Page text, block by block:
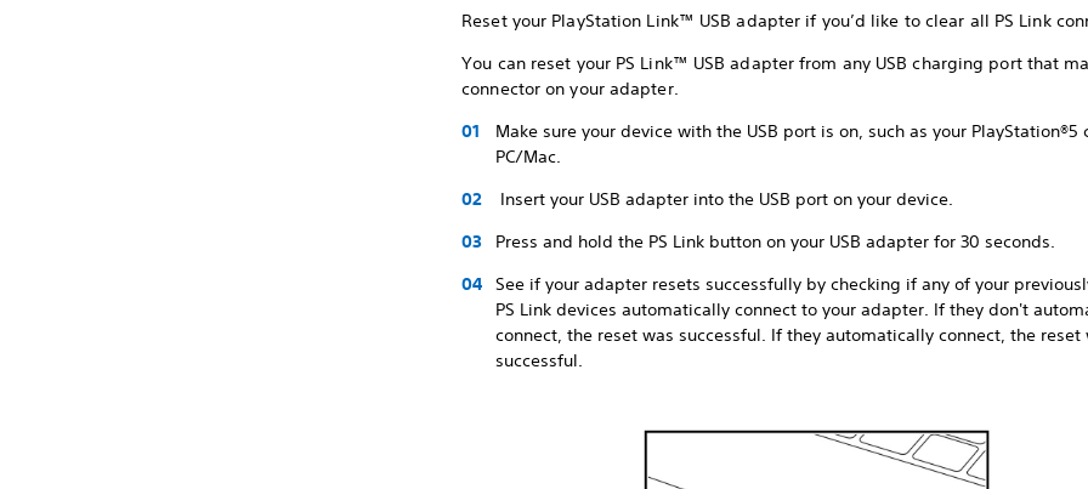
Reset your PlayStation Link™ USB adapter if you’d like to clear all PS Link
You can reset your PS Link™ USB adapter from any USB charging port that
connector on your adapter.
Make sure your device with the USB port is on, such as your PlayStation®5
PC/Mac.
Insert your USB adapter into the USB port on your device.
Press and hold the PS Link button on your USB adapter for 30 seconds.
See if your adapter resets successfully by checking if any of your
PS Link devices automatically connect to your adapter. If they don't
connect, the reset was successful. If they automatically connect, the reset
successful.